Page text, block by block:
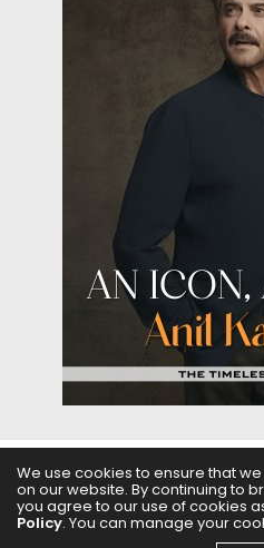
ABOUT US FILMS
REGIONAL CINEMA
We use cookies to ensure that
on our website. By continuing to
you agree to our use of cookies
Policy. You can manage your